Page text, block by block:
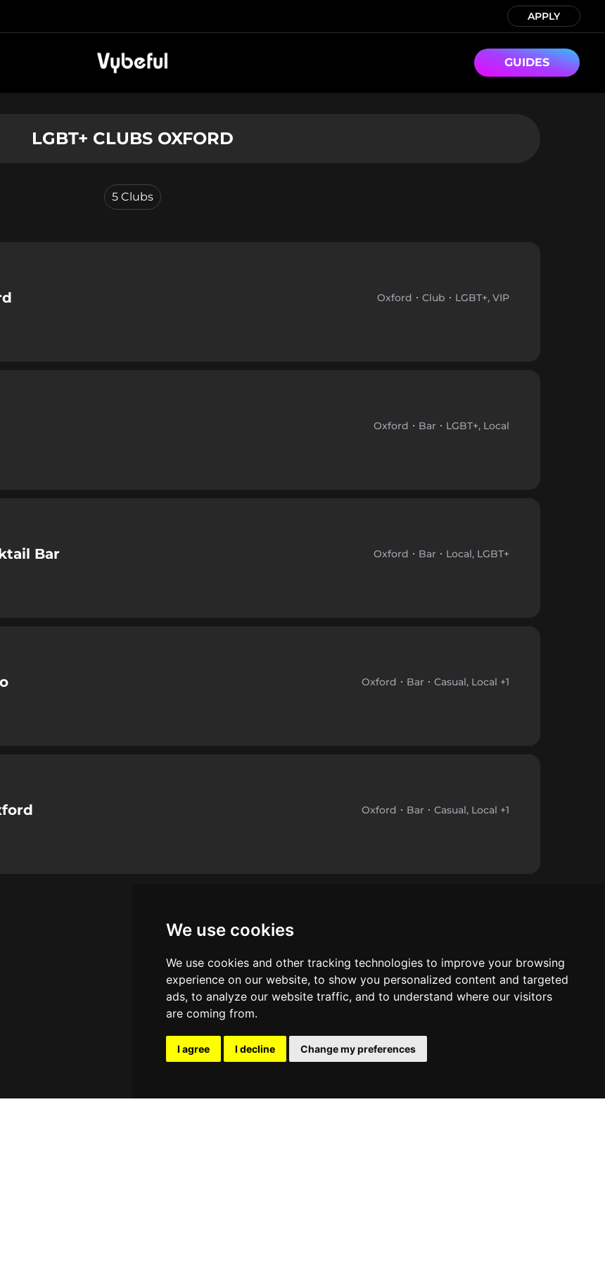
We use cookies
We use cookies and other tracking technologies to improve your browsing
experience on our website, to show you personalized content and targeted
ads, to analyze our website traffic, and to understand where our visitors
are coming from.
I agree I decline Change my preferences
APPLY
GUIDES
LGBT+ CLUBS OXFORD
5 Clubs
Oxford Club LGBT+, VIP
Oxford Bar LGBT+, Local
Bar Oxford Bar Local, LGBT+
Oxford Bar Casual, Local +1
Oxford Bar Casual, Local +1